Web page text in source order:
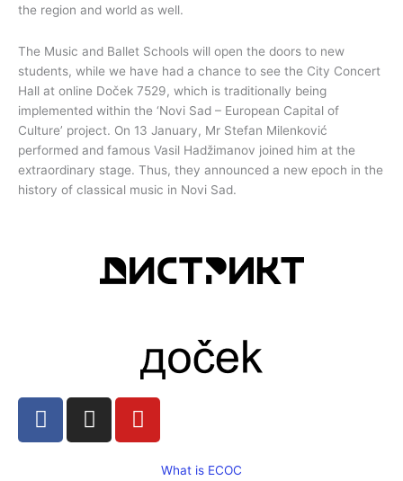
the region and world as well.
The Music and Ballet Schools will open the doors to new
students, while we have had a chance to see the City Concert
Hall at online Doček 7529, which is traditionally being
implemented within the ‘Novi Sad – European Capital of
Culture’ project. On 13 January, Mr Stefan Milenković
performed and famous Vasil Hadžimanov joined him at the
extraordinary stage. Thus, they announced a new epoch in the
history of classical music in Novi Sad.
F
a
I
n
Y
o
What is ECOC